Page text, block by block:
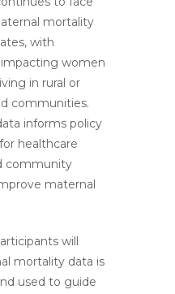
mortality
with
women
in rural or
communities.
informs policy
healthcare
community
maternal
will
mortality data is
used to guide